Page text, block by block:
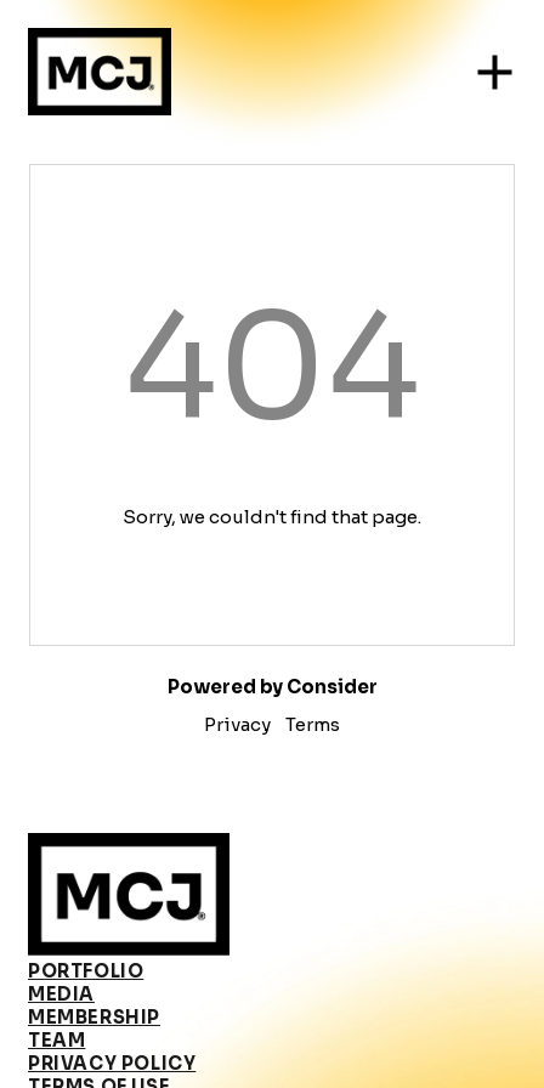
404
Sorry, we couldn't find that page.
Powered by Consider
Privacy
Terms
PORTFOLIO
MEDIA
MEMBERSHIP
TEAM
PRIVACY POLICY